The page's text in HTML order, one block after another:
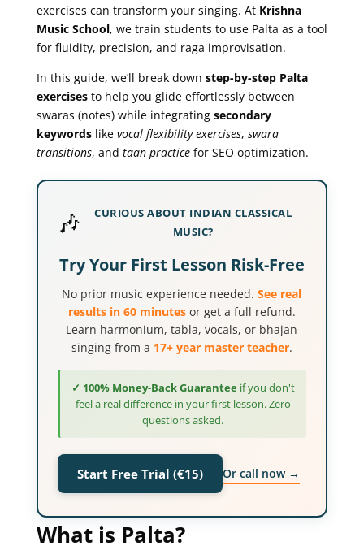
exercises can transform your singing. At Krishna
Music School, we train students to use Palta as a tool
for fluidity, precision, and raga improvisation.
In this guide, we’ll break down step-by-step Palta
exercisesto help you glide effortlessly between
swaras (notes) while integrating secondary
keywordslike vocal flexibility exercises, swara
transitions, and taan practicefor SEO optimization.
🎶
CURIOUS ABOUT INDIAN CLASSICAL
MUSIC?
Try Your First Lesson Risk-Free
No prior music experience needed.See real
results in 60 minutesor get a full refund.
Learn harmonium, tabla, vocals, or bhajan
singing from a 17+ year master teacher.
✓ 100% Money-Back Guaranteeif you don't
feel a real difference in your first lesson. Zero
questions asked.
Start Free Trial (€15) Or call now →
What is Palta?